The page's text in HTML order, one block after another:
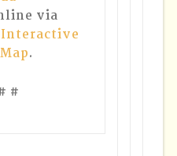
via
Interactive
.
#